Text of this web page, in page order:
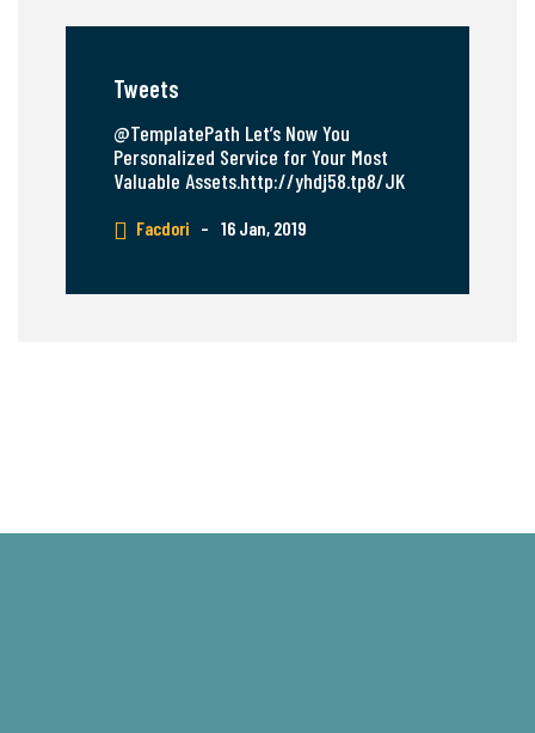
Tweets
@TemplatePath Let’s Now You
Personalized Service for Your Most
Valuable Assets.http://yhdj58.tp8/JK
Facdori – 16 Jan, 2019